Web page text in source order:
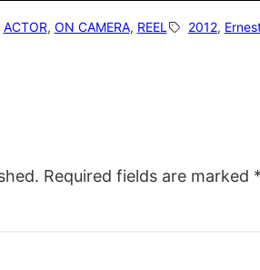
ACTOR, ON CAMERA, REEL 2012,
Required fields are marked *